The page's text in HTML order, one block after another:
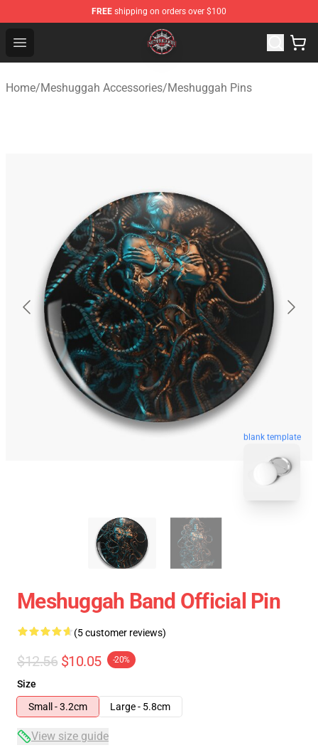
FREE shipping on orders over $100
Open menu
Meshuggah Shop - Official Meshuggah Merchandise
Home/Meshuggah Accessories/Meshuggah Pins
blank template
Meshuggah Band Official Pin
(5 customer reviews)
$12.56 $10.05 -20%
Size
Small - 3.2cm
Large - 5.8cm
View size guide